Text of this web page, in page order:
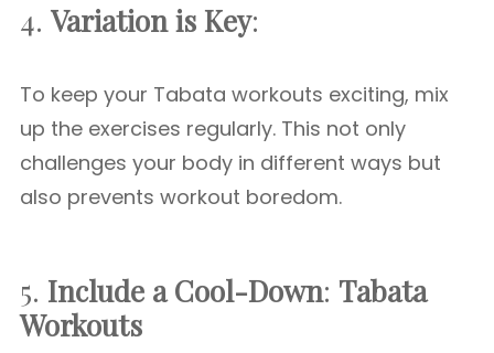
4. Variation is Key:
To keep your Tabata workouts exciting, mix
up the exercises regularly. This not only
challenges your body in different ways but
also prevents workout boredom.
5. Include a Cool-Down: Tabata
Workouts